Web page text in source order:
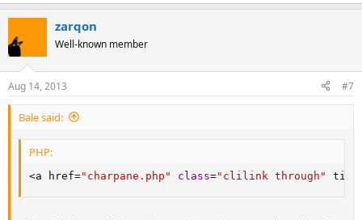
zarqon
Well-known member
Aug 14, 2013 #7
Bale said:
PHP:
<a href="charpane.php" class="clilink through"